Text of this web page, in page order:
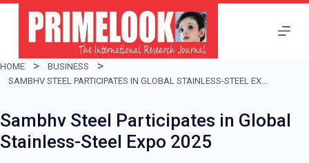
i
p
o
c
HOME
BUSINESS
SAMBHV STEEL PARTICIPATES IN GLOBAL STAINLESS-STEEL EXPO 2025
Sambhv Steel Participates in Global
Stainless-Steel Expo 2025